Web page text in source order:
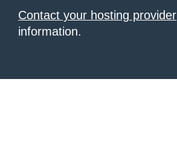
Contact your hosting provider
information.